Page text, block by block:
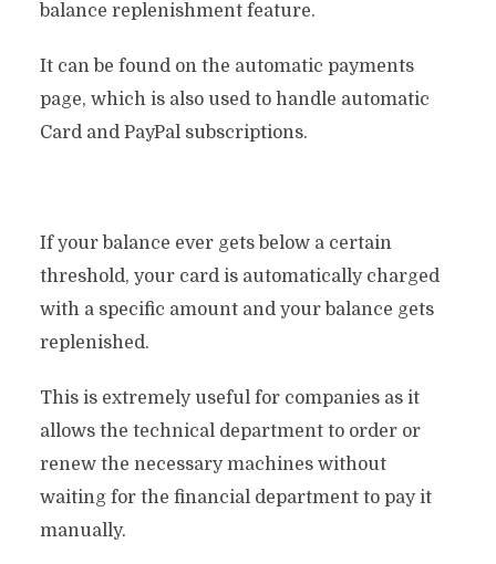
balance replenishment feature.
It can be found on the automatic payments
page, which is also used to handle automatic
Card and PayPal subscriptions.
If your balance ever gets below a certain
threshold, your card is automatically charged
with a specific amount and your balance gets
replenished.
This is extremely useful for companies as it
allows the technical department to order or
renew the necessary machines without
waiting for the financial department to pay it
manually.